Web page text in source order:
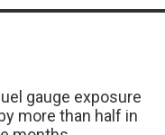
gauge exposure
more than half in